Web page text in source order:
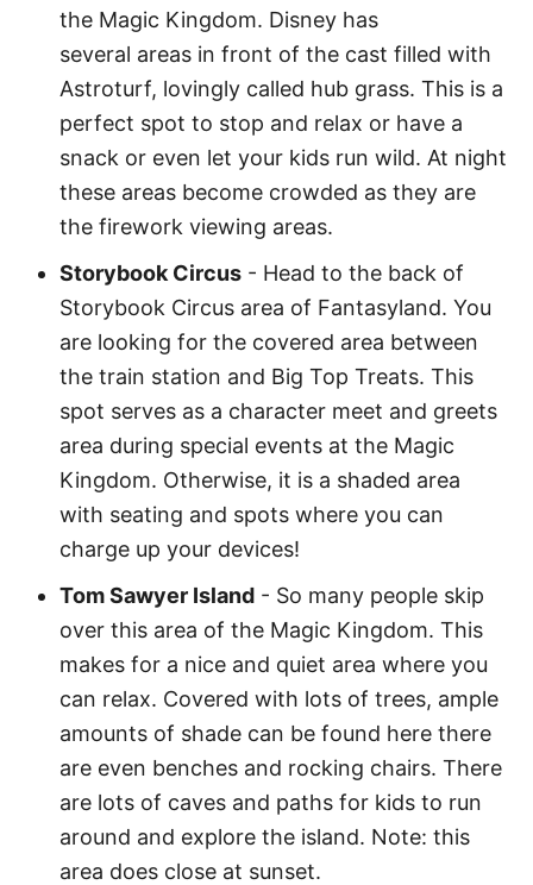
the Magic Kingdom. Disney has
several areas in front of the cast filled with
Astroturf, lovingly called hub grass. This is a
perfect spot to stop and relax or have a
snack or even let your kids run wild. At night
these areas become crowded as they are
the firework viewing areas.
Storybook Circus - Head to the back of
Storybook Circus area of Fantasyland. You
are looking for the covered area between
the train station and Big Top Treats. This
spot serves as a character meet and greets
area during special events at the Magic
Kingdom. Otherwise, it is a shaded area
with seating and spots where you can
charge up your devices!
Tom Sawyer Island - So many people skip
over this area of the Magic Kingdom. This
makes for a nice and quiet area where you
can relax. Covered with lots of trees, ample
amounts of shade can be found here there
are even benches and rocking chairs. There
are lots of caves and paths for kids to run
around and explore the island. Note: this
area does close at sunset.